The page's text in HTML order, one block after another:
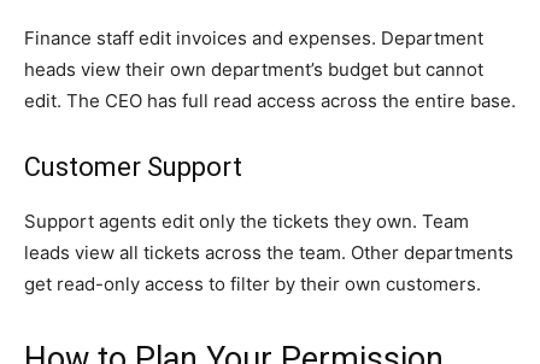
Finance staff edit invoices and expenses. Department
heads view their own department’s budget but cannot
edit. The CEO has full read access across the entire base.
Customer Support
Support agents edit only the tickets they own. Team
leads view all tickets across the team. Other departments
get read-only access to filter by their own customers.